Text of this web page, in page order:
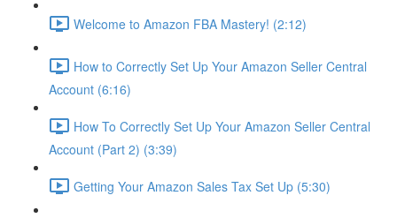
Welcome to Amazon FBA Mastery! (2:12)
How to Correctly Set Up Your Amazon Seller Central
Account (6:16)
How To Correctly Set Up Your Amazon Seller Central
Account (Part 2) (3:39)
Getting Your Amazon Sales Tax Set Up (5:30)